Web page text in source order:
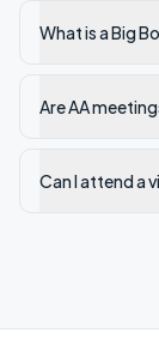
What is a Big
Are AA
Can I attend a